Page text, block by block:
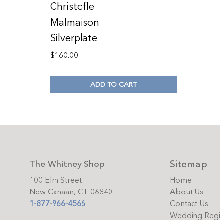
Christofle
Malmaison
Silverplate
$160.00
ADD TO CART
The Whitney Shop
100 Elm Street
New Canaan, CT 06840
1-877-966-4566
Sitemap
Home
About Us
Contact Us
Wedding